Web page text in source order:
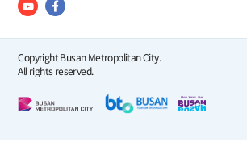
Copyright Busan Metropolitan City.
All rights reserved.